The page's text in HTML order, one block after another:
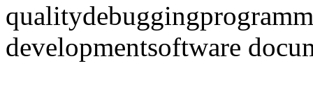
qualitydebugging
developmentsoftware